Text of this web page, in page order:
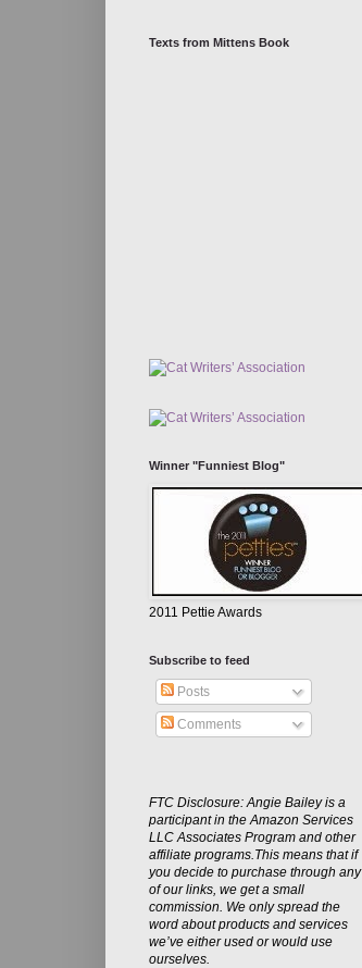
Texts from Mittens Book
Winner "Funniest Blog"
2011 Pettie Awards
Subscribe to feed
Posts
Comments
FTC Disclosure: Angie Bailey is a
participant in the Amazon Services
LLC Associates Program and other
affiliate programs.This means that if
you decide to purchase through any
of our links, we get a small
commission. We only spread the
word about products and services
we’ve either used or would use
ourselves.